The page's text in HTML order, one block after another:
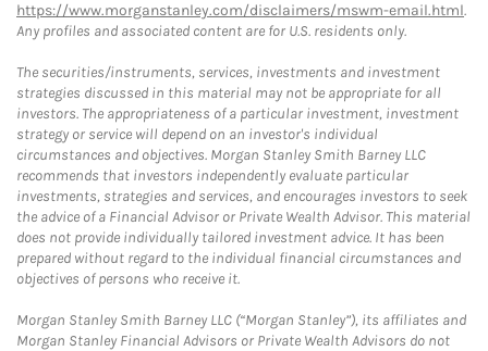
https://www.morganstanley.com/disclaimers/mswm-email.html.
Any profiles and associated content are for U.S. residents only.
The securities/instruments, services, investments and investment
strategies discussed in this material may not be appropriate for all
investors. The appropriateness of a particular investment, investment
strategy or service will depend on an investor's individual
circumstances and objectives. Morgan Stanley Smith Barney LLC
recommends that investors independently evaluate particular
investments, strategies and services, and encourages investors to seek
the advice of a Financial Advisor or Private Wealth Advisor. This material
does not provide individually tailored investment advice. It has been
prepared without regard to the individual financial circumstances and
objectives of persons who receive it.
Morgan Stanley Smith Barney LLC (“Morgan Stanley”), its affiliates and
Morgan Stanley Financial Advisors or Private Wealth Advisors do not